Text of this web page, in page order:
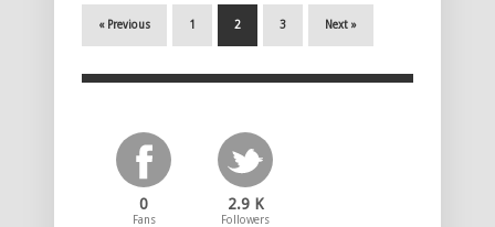
« Previous 1 2 3 Next »
0
Fans
2.9 K
Followers